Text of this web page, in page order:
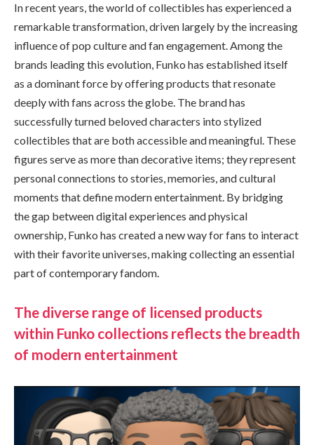
In recent years, the world of collectibles has experienced a
remarkable transformation, driven largely by the increasing
influence of pop culture and fan engagement. Among the
brands leading this evolution, Funko has established itself
as a dominant force by offering products that resonate
deeply with fans across the globe. The brand has
successfully turned beloved characters into stylized
collectibles that are both accessible and meaningful. These
figures serve as more than decorative items; they represent
personal connections to stories, memories, and cultural
moments that define modern entertainment. By bridging
the gap between digital experiences and physical
ownership, Funko has created a new way for fans to interact
with their favorite universes, making collecting an essential
part of contemporary fandom.
The diverse range of licensed products
within Funko collections reflects the breadth
of modern entertainment